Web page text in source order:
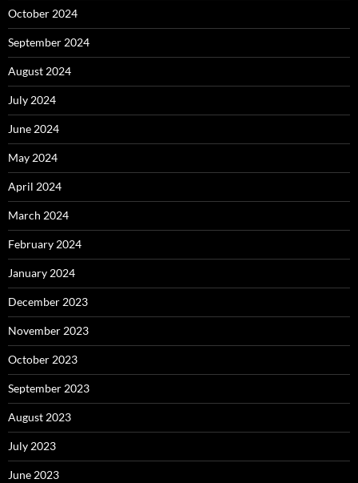
October 2024
September 2024
August 2024
July 2024
June 2024
May 2024
April 2024
March 2024
February 2024
January 2024
December 2023
November 2023
October 2023
September 2023
August 2023
July 2023
June 2023